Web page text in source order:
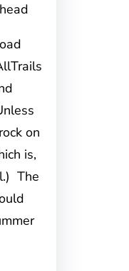
on
is,
The